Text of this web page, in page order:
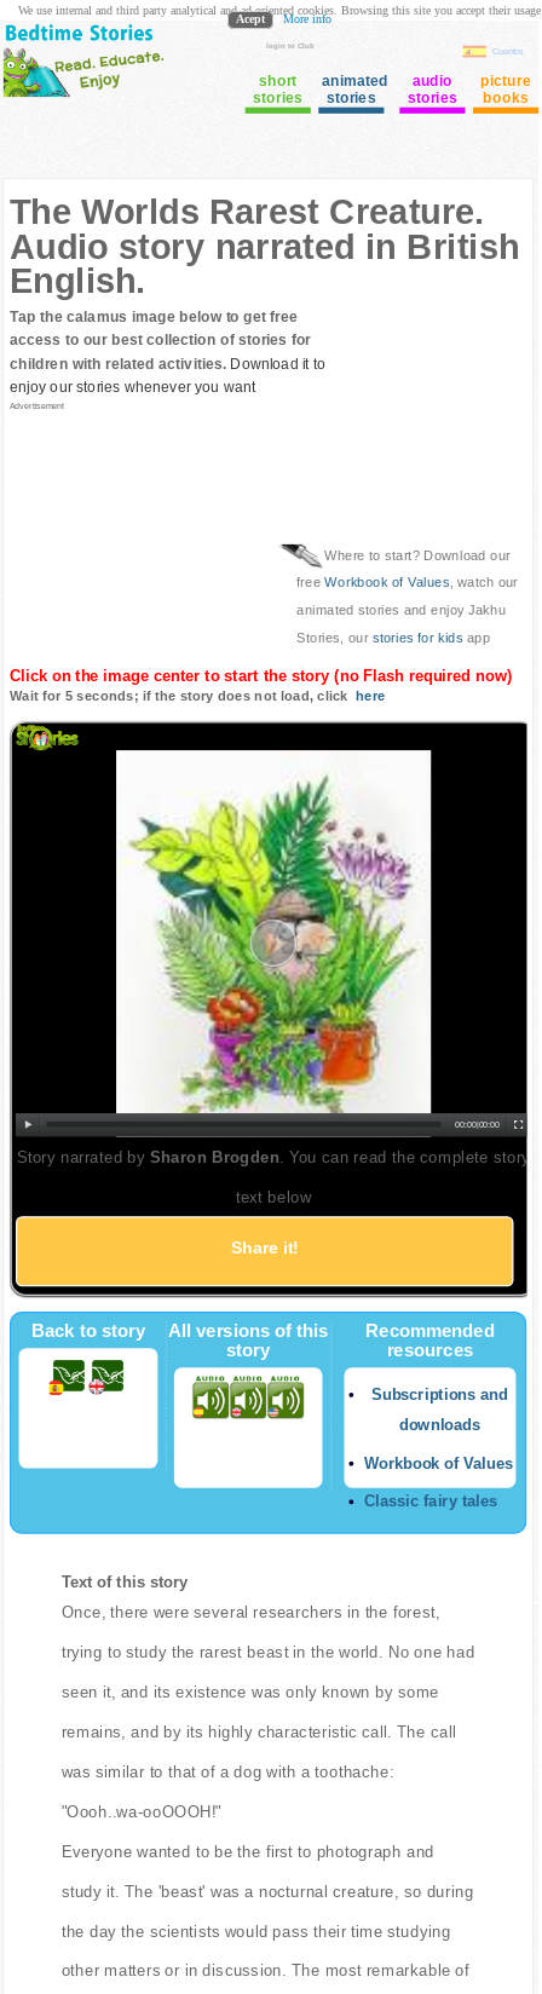
login to Club
Cuentos
short
stories
animated
stories
audio
stories
picture
books
The Worlds Rarest Creature.
Audio story narrated in British
English.
Tap the calamus image below to get free
access to our best collection of stories for
children with related activities. Download it to
enjoy our stories whenever you want
Advertisement
Where to start? Download our
freeWorkbook of Values, watch our
animated stories and enjoy Jakhu
Stories, our stories for kids app
Click on the image center to start the story (no Flash required now)
Wait for 5 seconds; if the story does not load, clickhere
00:00|00:00
Story narrated bySharon Brogden . You can read the complete story
text below
Share it!
Back to story
All versions of this
story
Recommended
resources
Subscriptions and
downloads
Workbook of Values
Classic fairy tales
Text of this story
Once, there were several researchers in the forest,
trying to study the rarest beast in the world. No one had
seen it, and its existence was only known by some
remains, and by its highly characteristic call. The call
was similar to that of a dog with a toothache:
"Oooh..wa-ooOOOH!"
Everyone wanted to be the first to photograph and
study it. The 'beast' was a nocturnal creature, so during
the day the scientists would pass their time studying
other matters or in discussion. The most remarkable of
We use internal and third party analytical and ad oriented cookies. Browsing this site you accept their usage
Acept More info